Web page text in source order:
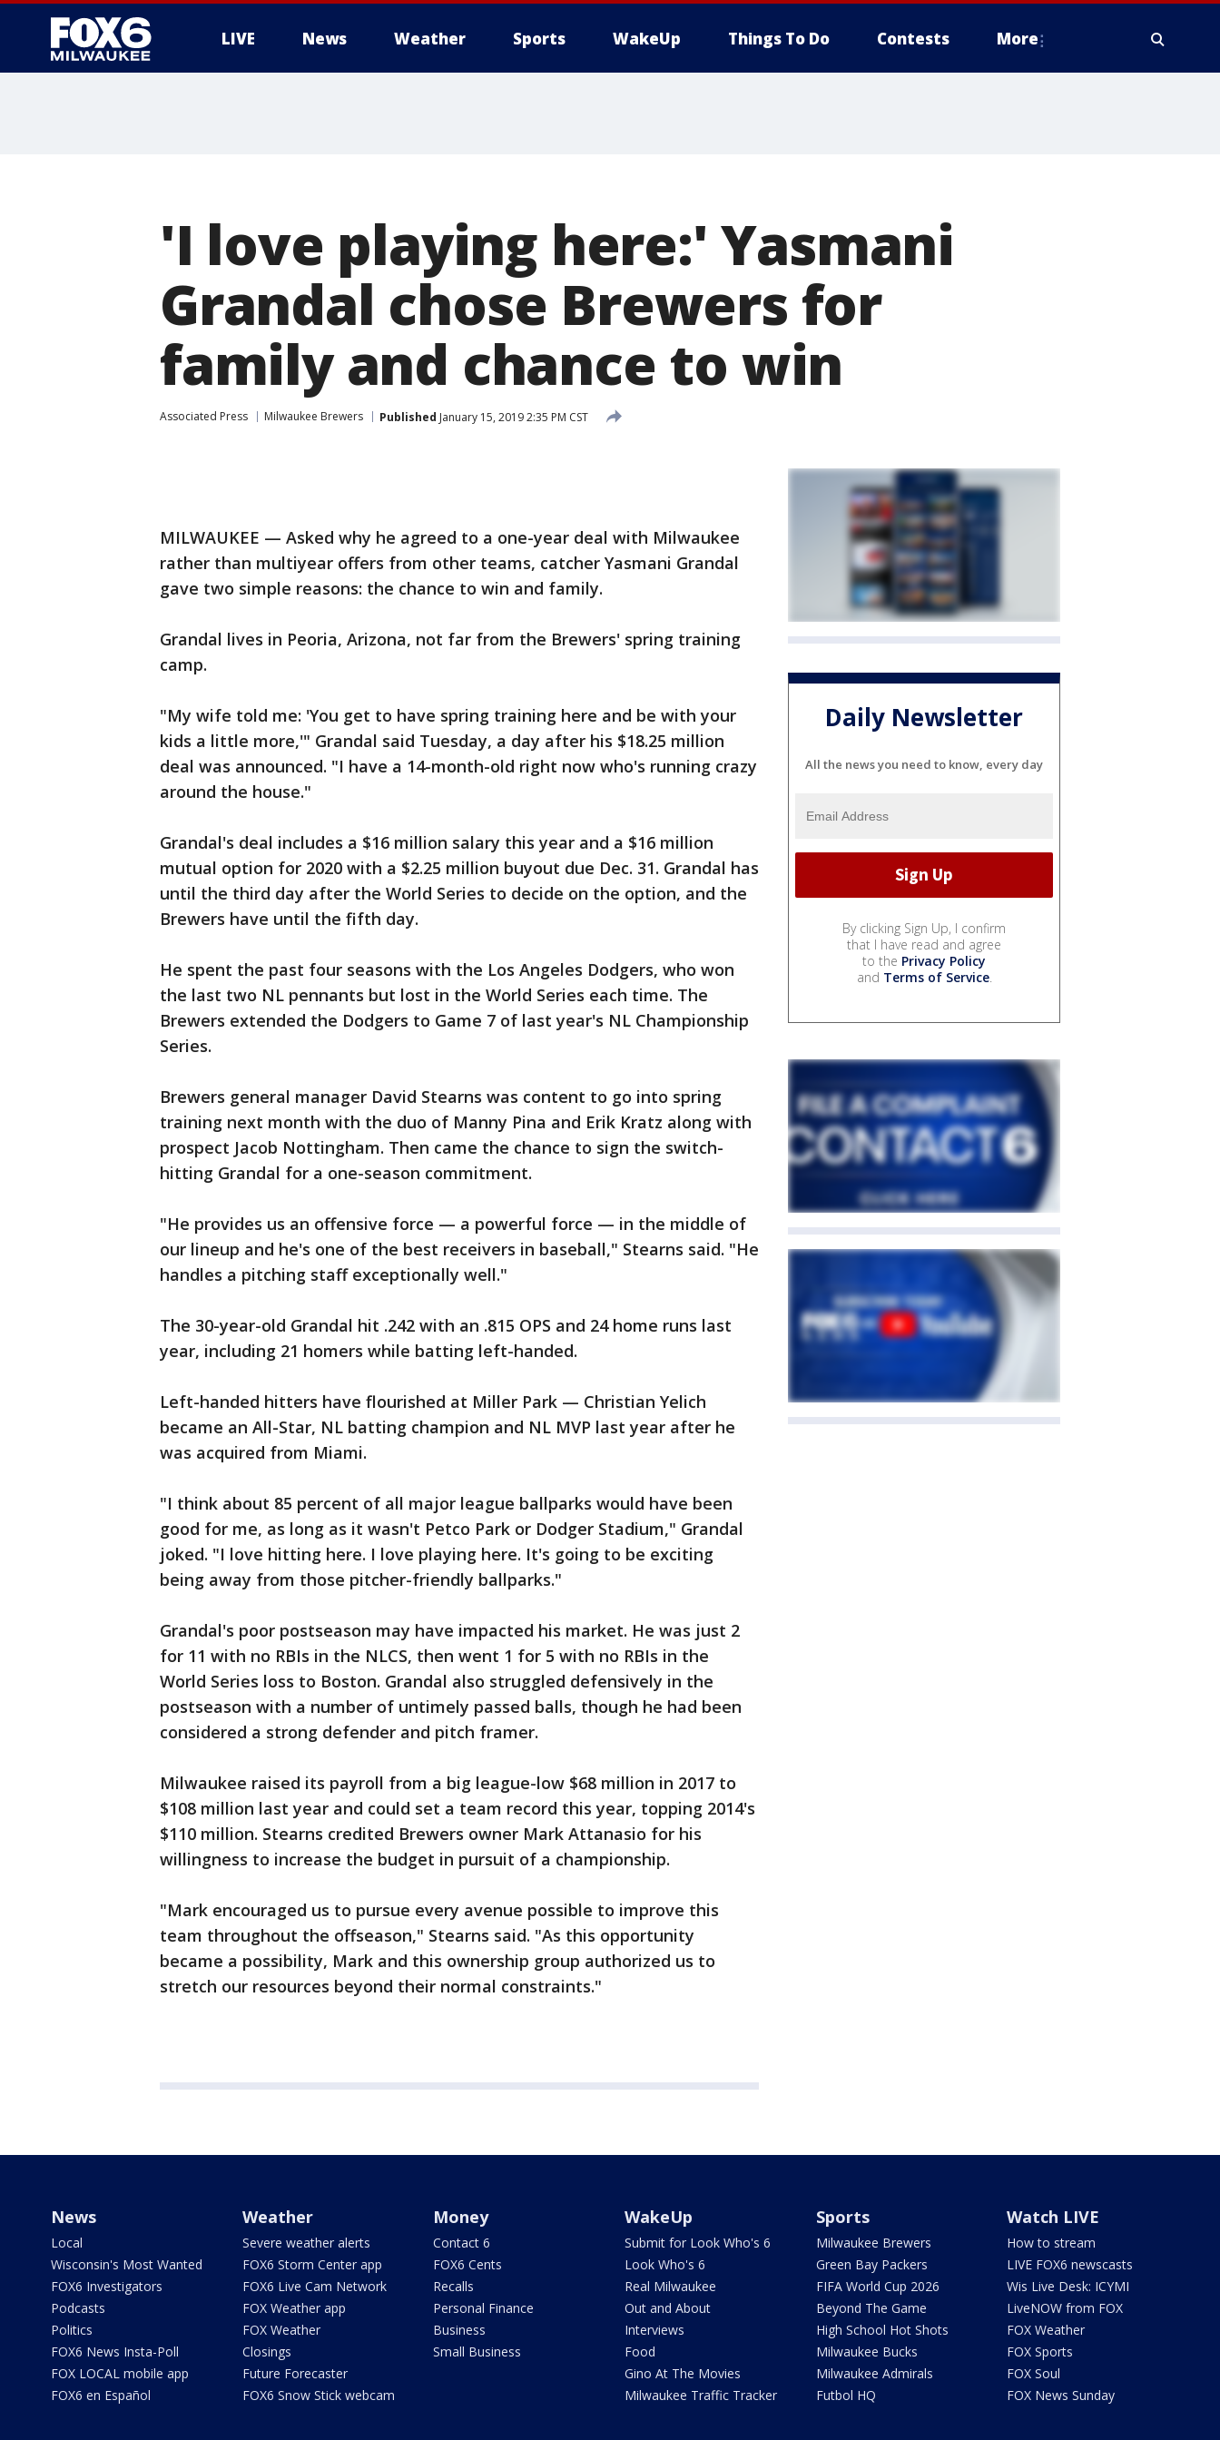
LIVE News Weather Sports WakeUp Things To Do Contests More
'I love playing here:' Yasmani
Grandal chose Brewers for
family and chance to win
Associated Press Milwaukee Brewers Published January 15, 2019 2:35 PM CST
MILWAUKEE — Asked why he agreed to a one-year deal with Milwaukee
rather than multiyear offers from other teams, catcher Yasmani Grandal
gave two simple reasons: the chance to win and family.
Grandal lives in Peoria, Arizona, not far from the Brewers' spring training
camp.
"My wife told me: 'You get to have spring training here and be with your
kids a little more,'" Grandal said Tuesday, a day after his $18.25 million
deal was announced. "I have a 14-month-old right now who's running crazy
around the house."
Grandal's deal includes a $16 million salary this year and a $16 million
mutual option for 2020 with a $2.25 million buyout due Dec. 31. Grandal has
until the third day after the World Series to decide on the option, and the
Brewers have until the fifth day.
He spent the past four seasons with the Los Angeles Dodgers, who won
the last two NL pennants but lost in the World Series each time. The
Brewers extended the Dodgers to Game 7 of last year's NL Championship
Series.
Brewers general manager David Stearns was content to go into spring
training next month with the duo of Manny Pina and Erik Kratz along with
prospect Jacob Nottingham. Then came the chance to sign the switch-
hitting Grandal for a one-season commitment.
"He provides us an offensive force — a powerful force — in the middle of
our lineup and he's one of the best receivers in baseball," Stearns said. "He
handles a pitching staff exceptionally well."
The 30-year-old Grandal hit .242 with an .815 OPS and 24 home runs last
year, including 21 homers while batting left-handed.
Left-handed hitters have flourished at Miller Park — Christian Yelich
became an All-Star, NL batting champion and NL MVP last year after he
was acquired from Miami.
"I think about 85 percent of all major league ballparks would have been
good for me, as long as it wasn't Petco Park or Dodger Stadium," Grandal
joked. "I love hitting here. I love playing here. It's going to be exciting
being away from those pitcher-friendly ballparks."
Grandal's poor postseason may have impacted his market. He was just 2
for 11 with no RBIs in the NLCS, then went 1 for 5 with no RBIs in the
World Series loss to Boston. Grandal also struggled defensively in the
postseason with a number of untimely passed balls, though he had been
considered a strong defender and pitch framer.
Milwaukee raised its payroll from a big league-low $68 million in 2017 to
$108 million last year and could set a team record this year, topping 2014's
$110 million. Stearns credited Brewers owner Mark Attanasio for his
willingness to increase the budget in pursuit of a championship.
"Mark encouraged us to pursue every avenue possible to improve this
team throughout the offseason," Stearns said. "As this opportunity
became a possibility, Mark and this ownership group authorized us to
stretch our resources beyond their normal constraints."
Daily Newsletter
All the news you need to know, every day
By clicking Sign Up, I confirm
that I have read and agree
to the Privacy Policy
and Terms of Service.
News
Local
Wisconsin's Most Wanted
FOX6 Investigators
Podcasts
Politics
FOX6 News Insta-Poll
FOX LOCAL mobile app
FOX6 en Español
Weather
Severe weather alerts
FOX6 Storm Center app
FOX6 Live Cam Network
FOX Weather app
FOX Weather
Closings
Future Forecaster
FOX6 Snow Stick webcam
Money
Contact 6
FOX6 Cents
Recalls
Personal Finance
Business
Small Business
WakeUp
Submit for Look Who's 6
Look Who's 6
Real Milwaukee
Out and About
Interviews
Food
Gino At The Movies
Milwaukee Traffic Tracker
Sports
Milwaukee Brewers
Green Bay Packers
FIFA World Cup 2026
Beyond The Game
High School Hot Shots
Milwaukee Bucks
Milwaukee Admirals
Futbol HQ
Watch LIVE
How to stream
LIVE FOX6 newscasts
Wis Live Desk: ICYMI
LiveNOW from FOX
FOX Weather
FOX Sports
FOX Soul
FOX News Sunday